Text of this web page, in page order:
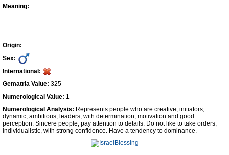
Celebs B. Days
Numerology
Contact Us
Facebook
Meaning:
Origin:
Sex:
International:
Gematria Value: 325
Numerological Value: 1
Numerological Analysis: Represents people who are creative, initiators,
dynamic, ambitious, leaders, with determination, motivation and good
perception. Sincere people, pay attention to details. Do not like to take orders,
individualistic, with strong confidence. Have a tendency to dominance.